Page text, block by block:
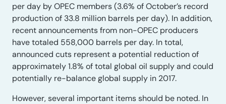
per day by OPEC members (3.6% of October’s record
production of 33.8 million barrels per day). In addition,
recent announcements from non-OPEC producers
have totaled 558,000 barrels per day. In total,
announced cuts represent a potential reduction of
approximately 1.8% of total global oil supply and could
potentially re-balance global supply in 2017.
However, several important items should be noted. In